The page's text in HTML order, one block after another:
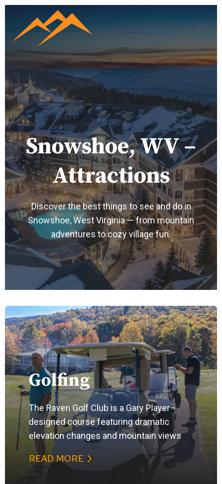
Snowshoe, WV –
Attractions
Discover the best things to see and do in
Snowshoe, West Virginia — from mountain
adventures to cozy village fun.
Golfing
The Raven Golf Club is a Gary Player–
designed course featuring dramatic
elevation changes and mountain views
READ MORE